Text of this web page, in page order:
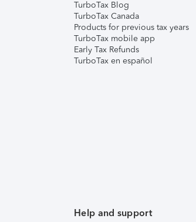
TurboTax Blog
TurboTax Canada
Products for previous tax years
TurboTax mobile app
Early Tax Refunds
TurboTax en español
Help and support